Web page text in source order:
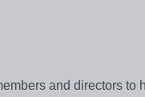
and directors to